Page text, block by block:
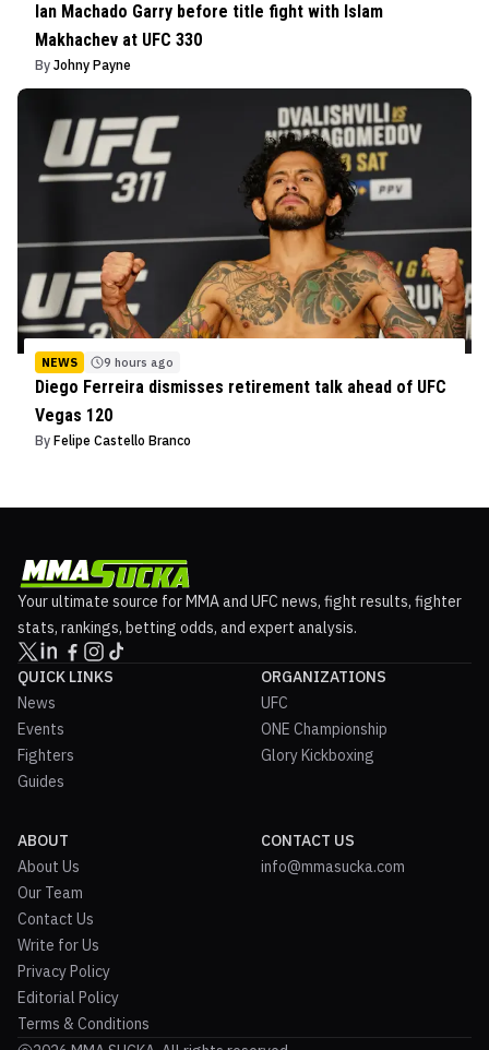
Ian Machado Garry before title fight with Islam
Makhachev at UFC 330
By Johny Payne
NEWS 9 hours ago
Diego Ferreira dismisses retirement talk ahead of UFC
Vegas 120
By Felipe Castello Branco
Your ultimate source for MMA and UFC news, fight results, fighter
stats, rankings, betting odds, and expert analysis.
QUICK LINKS
News
Events
Fighters
Guides
ORGANIZATIONS
UFC
ONE Championship
Glory Kickboxing
ABOUT
About Us
Our Team
Contact Us
Write for Us
Privacy Policy
Editorial Policy
Terms & Conditions
CONTACT US
info@mmasucka.com